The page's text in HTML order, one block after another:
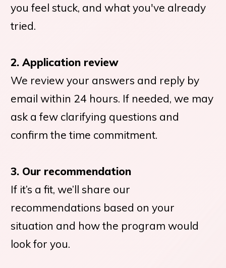
you feel stuck, and what you've already
tried.
2. Application review
We review your answers and reply by
email within 24 hours. If needed, we may
ask a few clarifying questions and
confirm the time commitment.
3. Our recommendation
If it’s a fit, we’ll share our
recommendations based on your
situation and how the program would
look for you.